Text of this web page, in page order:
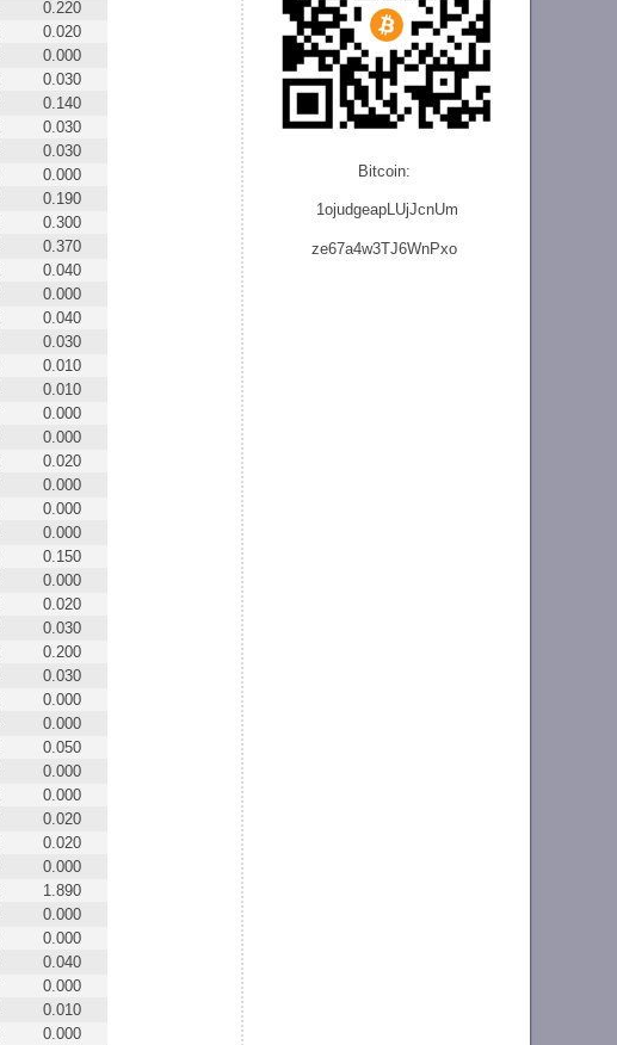
Bitcoin:
1ojudgeapLUjJcnUm
ze67a4w3TJ6WnPxo
0.220
0.020
0.000
0.030
0.140
0.030
0.030
0.000
0.190
0.300
0.370
0.040
0.000
0.040
0.030
0.010
0.010
0.000
0.000
0.020
0.000
0.000
0.000
0.150
0.000
0.020
0.030
0.200
0.030
0.000
0.000
0.050
0.000
0.000
0.020
0.020
0.000
1.890
0.000
0.000
0.040
0.000
0.010
0.000